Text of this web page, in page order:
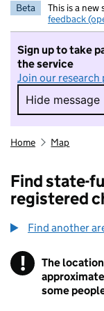
Beta This is a
feedback
Sign up to take
the service
Join our research
Hide message
Hide
Home Map
Find state-
registered
Find another
! Information
The
some